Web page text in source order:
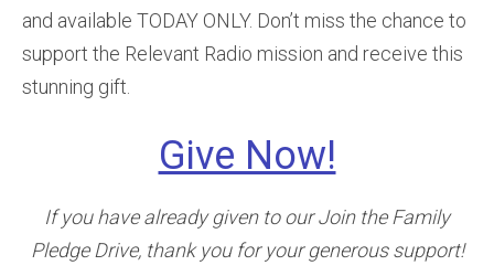
and available TODAY ONLY. Don’t miss the chance to
support the Relevant Radio mission and receive this
stunning gift.
Give Now!
If you have already given to our Join the Family
Pledge Drive, thank you for your generous support!